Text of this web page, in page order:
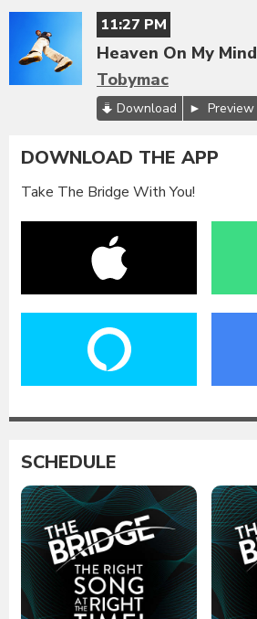
11:27 PM
Heaven On My Mind
Tobymac
Download Preview
DOWNLOAD THE APP
Take The Bridge With You!
SCHEDULE